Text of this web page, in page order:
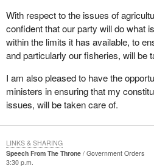
railway rolling stock. The plant is
known as Lavalin.
Westville, a coal mining town, was
1865. As the town of Westville
incorporation this very year, once
mines for another resource; that of
The town of Pictou is an historic town
overlooks the best harbour in
With respect to the issues of
confident that our party will do what
within the limits it has available, to
and particularly our fisheries, will be
I am also pleased to have the
ministers in ensuring that my
issues, will be taken care of.
Speech From The Throne
Government Orders
3:30 p.m.
LINKS & SHARING